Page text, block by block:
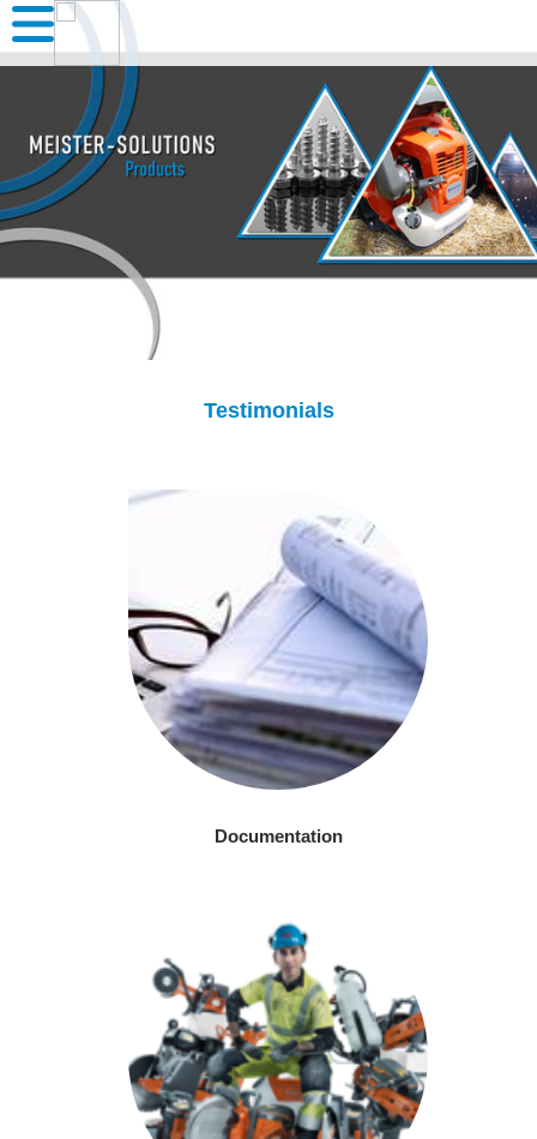
Testimonials
Documentation